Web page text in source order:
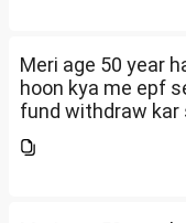
Meri age 50 year
hoon kya me epf
fund withdraw kar